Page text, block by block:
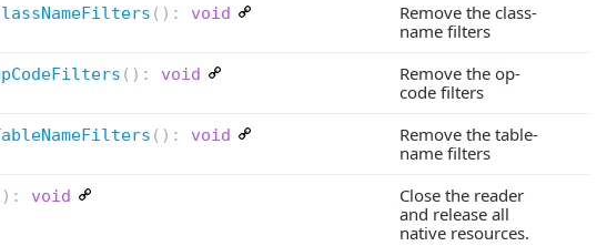
( ): void
Remove the class-
name filters
( ): void
Remove the op-
code filters
( ): void
Remove the table-
name filters
): void
Close the reader
and release all
native resources.